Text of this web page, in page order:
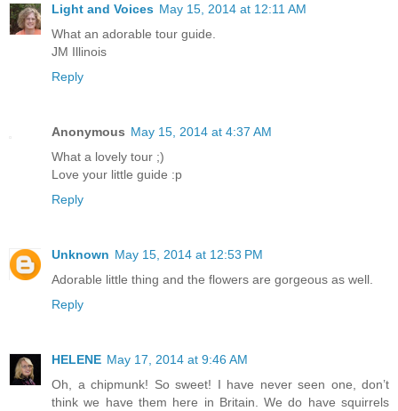
Light and Voices May 15, 2014 at 12:11 AM
What an adorable tour guide.
JM Illinois
Reply
Anonymous May 15, 2014 at 4:37 AM
What a lovely tour ;)
Love your little guide :p
Reply
Unknown May 15, 2014 at 12:53 PM
Adorable little thing and the flowers are gorgeous as well.
Reply
HELENE May 17, 2014 at 9:46 AM
Oh, a chipmunk! So sweet! I have never seen one, don’t
think we have them here in Britain. We do have squirrels